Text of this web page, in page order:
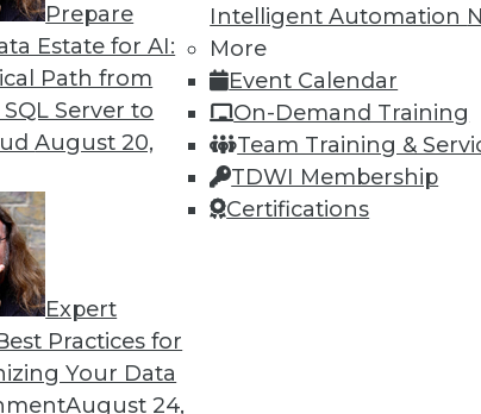
Prepare
Estate for AI:
Path from
Server to
August 20,
Expert
Practices for
Your Data
August 24,
Intelligent Automation
More
Event Calendar
On-Demand Training
Team Training &
TDWI Membership
Certifications
In the Next Generation of LLMs and
generation may provide a big step
of the issues that keep enterprises from
3 4 5 6